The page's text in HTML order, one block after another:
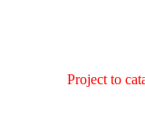
Project to